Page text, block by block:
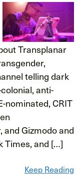
Transplanar
telling dark
anti-
nominated, CRIT
Gizmodo and
Times, and […]
Keep Reading